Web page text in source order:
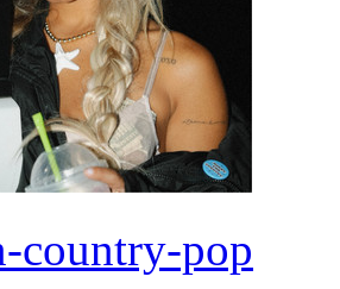
country-pop